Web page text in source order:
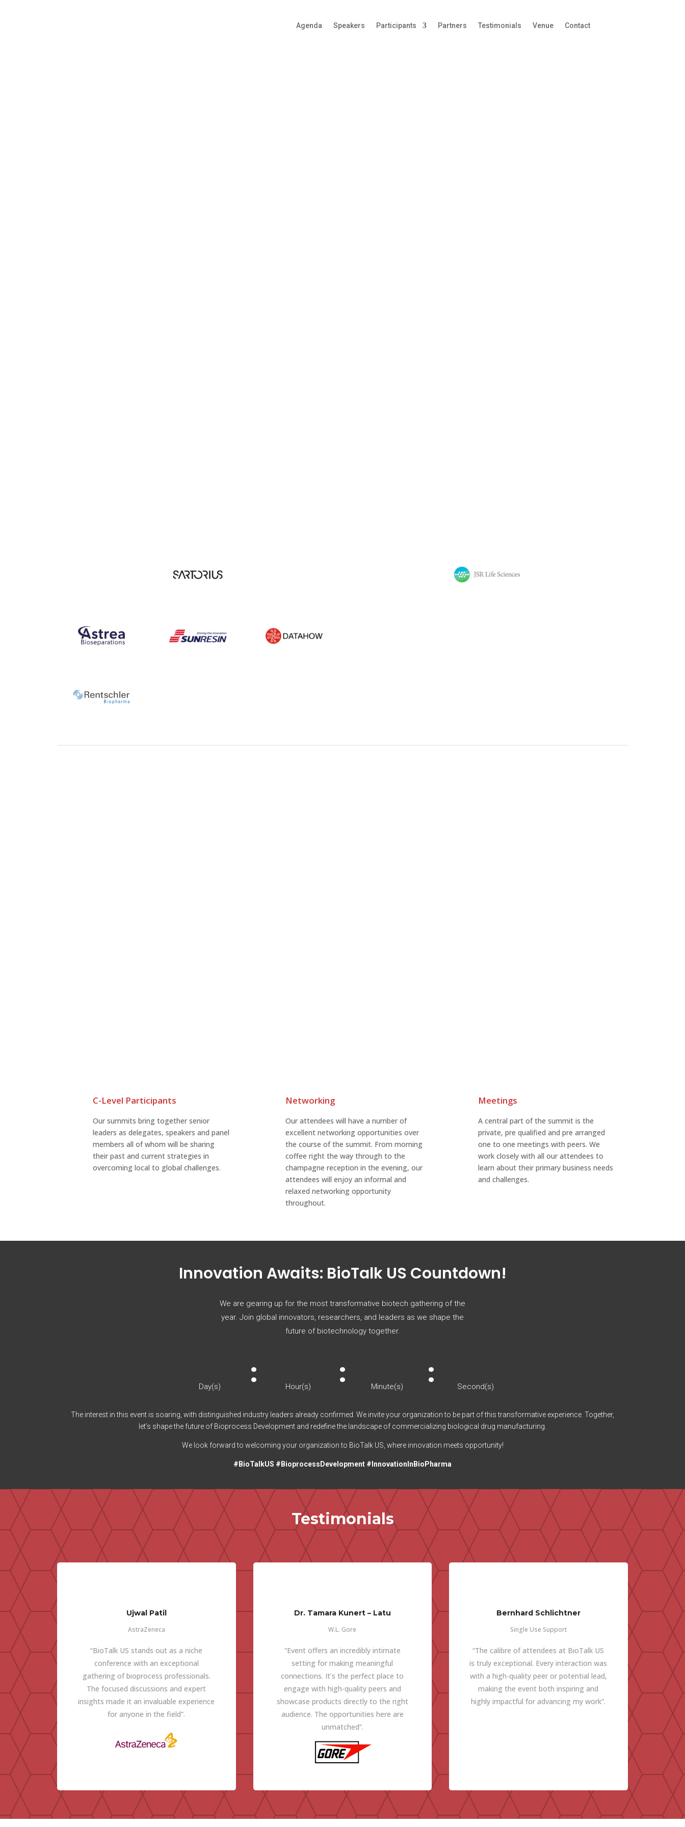
Agenda Speakers Participants Partners Testimonials Venue Contact
C-Level Participants
Our summits bring together senior
leaders as delegates, speakers and panel
members all of whom will be sharing
their past and current strategies in
overcoming local to global challenges.
Networking
Our attendees will have a number of
excellent networking opportunities over
the course of the summit. From morning
coffee right the way through to the
champagne reception in the evening, our
attendees will enjoy an informal and
relaxed networking opportunity
throughout.
Meetings
A central part of the summit is the
private, pre qualified and pre arranged
one to one meetings with peers. We
work closely with all our attendees to
learn about their primary business needs
and challenges.
Innovation Awaits: BioTalk US Countdown!
We are gearing up for the most transformative biotech gathering of the
year. Join global innovators, researchers, and leaders as we shape the
future of biotechnology together.
Day(s) : Hour(s) : Minute(s) : Second(s)
The interest in this event is soaring, with distinguished industry leaders already confirmed. We invite your organization to be part of this transformative experience. Together,
let’s shape the future of Bioprocess Development and redefine the landscape of commercializing biological drug manufacturing.
We look forward to welcoming your organization to BioTalk US, where innovation meets opportunity!
#BioTalkUS #BioprocessDevelopment #InnovationInBioPharma
Testimonials
Ujwal Patil
AstraZeneca
“BioTalk US stands out as a niche
conference with an exceptional
gathering of bioprocess professionals.
The focused discussions and expert
insights made it an invaluable experience
for anyone in the field”.
Dr. Tamara Kunert – Latu
W.L. Gore
“Event offers an incredibly intimate
setting for making meaningful
connections. It’s the perfect place to
engage with high-quality peers and
showcase products directly to the right
audience. The opportunities here are
unmatched”.
Bernhard Schlichtner
Single Use Support
“The calibre of attendees at BioTalk US
is truly exceptional. Every interaction was
with a high-quality peer or potential lead,
making the event both inspiring and
highly impactful for advancing my work”.